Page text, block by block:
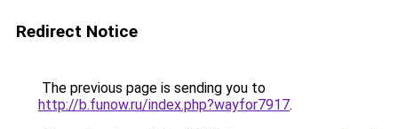
Redirect Notice
The previous page is sending you to
http://b.funow.ru/index.php?wayfor7917.